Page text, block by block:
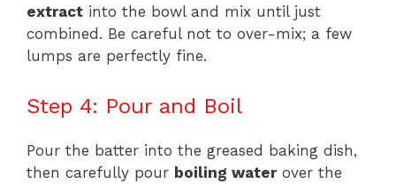
extract into the bowl and mix until just
combined. Be careful not to over-mix; a few
lumps are perfectly fine.
Step 4: Pour and Boil
Pour the batter into the greased baking dish,
then carefully pour boiling waterover the